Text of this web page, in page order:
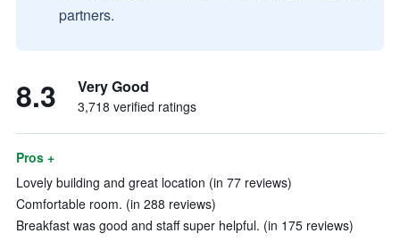
partners.
8.3 Very Good
3,718 verified ratings
Pros +
Lovely building and great location (in 77 reviews)
Comfortable room. (in 288 reviews)
Breakfast was good and staff super helpful. (in 175 reviews)